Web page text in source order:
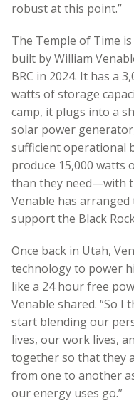
robust at this point.”
The Temple of Time
built by William
BRC in 2024. It has a
watts of storage
camp, it plugs into a
solar power
sufficient operational
produce 15,000 watts
than they need—with
Venable has
support the Black
Once back in Utah,
technology to power
like a 24 hour free
Venable shared. “So I
start blending our
lives, our work lives,
together so that they
from one to another
our energy uses go.”